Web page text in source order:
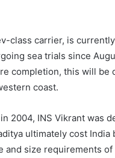
class carrier, is
sea trials since
completion, this will be
coast.
2004, INS Vikrant was
ultimately cost India
and size requirements of